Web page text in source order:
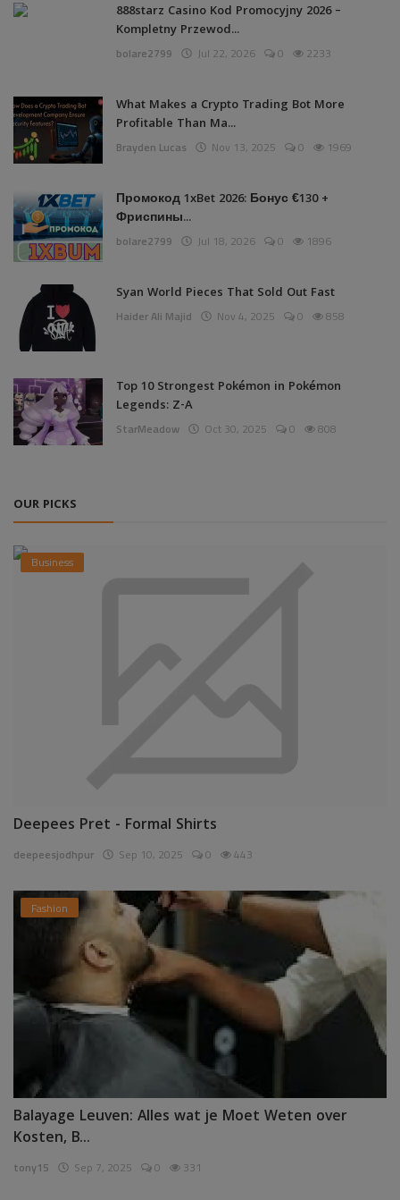
888starz Casino Kod Promocyjny 2026 –
Kompletny Przewod...
bolare2799 Jul 22, 2026 0 2233
What Makes a Crypto Trading Bot More
Profitable Than Ma...
Brayden Lucas Nov 13, 2025 0 1969
Промокод 1xBet 2026: Бонус €130 +
Фриспины...
bolare2799 Jul 18, 2026 0 1896
Syan World Pieces That Sold Out Fast
Haider Ali Majid Nov 4, 2025 0 858
Top 10 Strongest Pokémon in Pokémon
Legends: Z-A
StarMeadow Oct 30, 2025 0 808
OUR PICKS
Business
Deepees Pret - Formal Shirts
deepeesjodhpur Sep 10, 2025 0 443
Fashion
Balayage Leuven: Alles wat je Moet Weten over
Kosten, B...
tony15 Sep 7, 2025 0 331